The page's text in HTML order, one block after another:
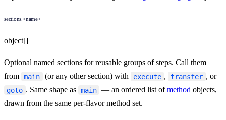
sections.<name>
object[]
Optional named sections for reusable groups of steps. Call them
from main (or any other section) with execute , transfer , or
goto . Same shape as main — an ordered list ofmethod objects,
drawn from the same per-flavor method set.